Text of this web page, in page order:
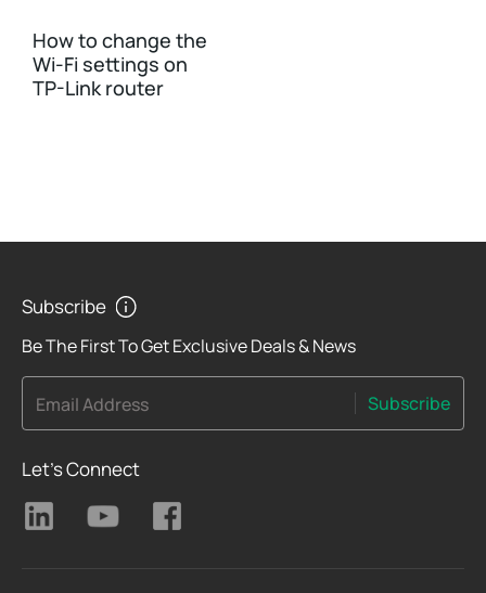
How to change the
Wi-Fi settings on
TP-Link router
Subscribe
Be The First To Get Exclusive Deals & News
Email Address Subscribe
Let's Connect